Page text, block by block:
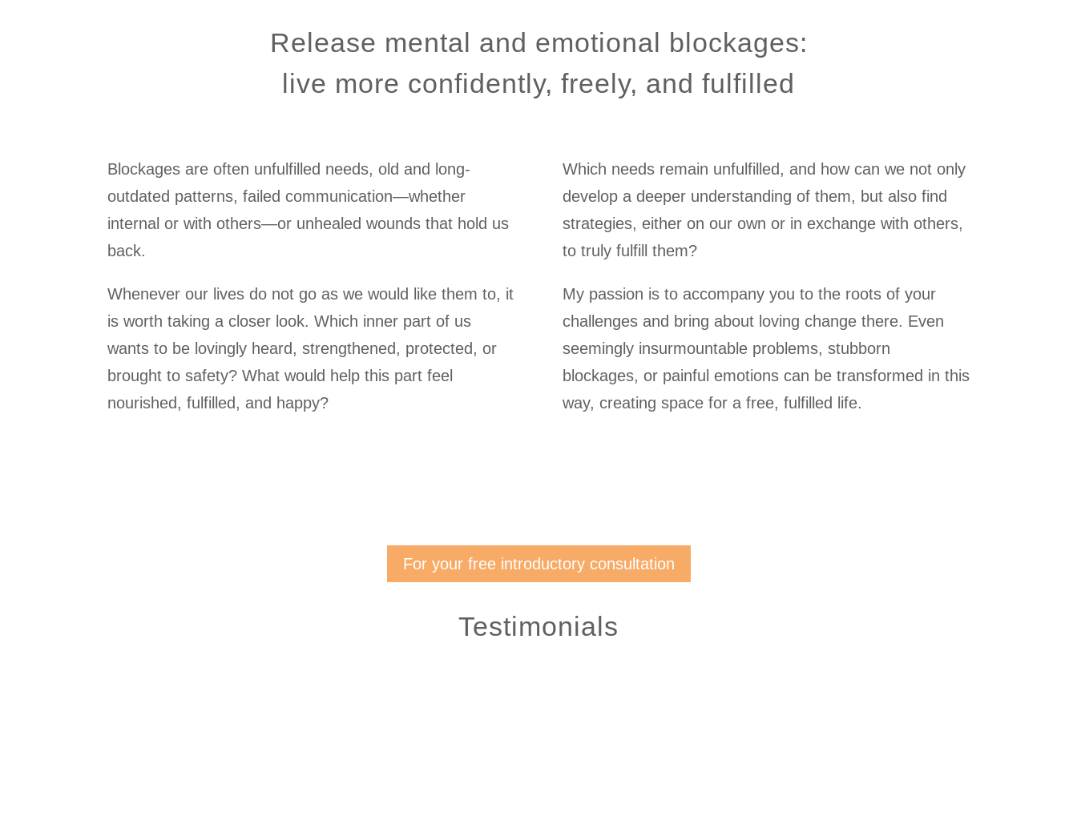
Release mental and emotional blockages:
live more confidently, freely, and fulfilled
Blockages are often unfulfilled needs, old and long-
outdated patterns, failed communication—whether
internal or with others—or unhealed wounds that hold us
back.
Whenever our lives do not go as we would like them to, it
is worth taking a closer look. Which inner part of us
wants to be lovingly heard, strengthened, protected, or
brought to safety? What would help this part feel
nourished, fulfilled, and happy?
Which needs remain unfulfilled, and how can we not only
develop a deeper understanding of them, but also find
strategies, either on our own or in exchange with others,
to truly fulfill them?
My passion is to accompany you to the roots of your
challenges and bring about loving change there. Even
seemingly insurmountable problems, stubborn
blockages, or painful emotions can be transformed in this
way, creating space for a free, fulfilled life.
For your free introductory consultation
Testimonials